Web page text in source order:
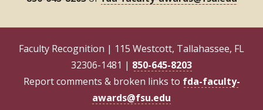
Faculty Recognition | 115 Westcott, Tallahassee, FL
32306-1481 | 850-645-8203
Report comments & broken links to fda-faculty-
awards@fsu.edu